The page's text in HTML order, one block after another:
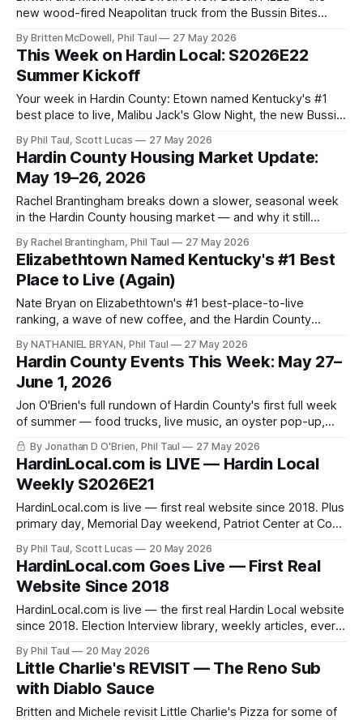
new wood-fired Neapolitan truck from the Bussin Bites
By Britten McDowell, Phil Taul 27 May 2026
This Week on Hardin Local: S2026E22
Summer Kickoff
Your week in Hardin County: Etown named Kentucky's #1
best place to live, Malibu Jack's Glow Night, the new Bussin
By Phil Taul, Scott Lucas 27 May 2026
Hardin County Housing Market Update:
May 19–26, 2026
Rachel Brantingham breaks down a slower, seasonal week
in the Hardin County housing market — and why it still
By Rachel Brantingham, Phil Taul 27 May 2026
Elizabethtown Named Kentucky's #1 Best
Place to Live (Again)
Nate Bryan on Elizabethtown's #1 best-place-to-live
ranking, a wave of new coffee, and the Hardin County
By NATHANIEL BRYAN, Phil Taul 27 May 2026
Hardin County Events This Week: May 27–
June 1, 2026
Jon O'Brien's full rundown of Hardin County's first full week
of summer — food trucks, live music, an oyster pop-up,
and a Vine Grove community conversation.
By Jonathan D O'Brien, Phil Taul 27 May 2026
HardinLocal.com is LIVE — Hardin Local
Weekly S2026E21
HardinLocal.com is live — first real website since 2018. Plus
primary day, Memorial Day weekend, Patriot Center at Cox
By Phil Taul, Scott Lucas 20 May 2026
HardinLocal.com Goes Live — First Real
Website Since 2018
HardinLocal.com is live — the first real Hardin Local website
since 2018. Election Interview library, weekly articles, every
By Phil Taul 20 May 2026
Little Charlie's REVISIT — The Reno Sub
with Diablo Sauce
Britten and Michele revisit Little Charlie's Pizza for some of